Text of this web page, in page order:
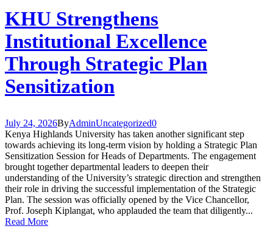
KHU Strengthens
Institutional Excellence
Through Strategic Plan
Sensitization
July 24, 2026ByAdminUncategorized0
Kenya Highlands University has taken another significant step
towards achieving its long-term vision by holding a Strategic Plan
Sensitization Session for Heads of Departments. The engagement
brought together departmental leaders to deepen their
understanding of the University’s strategic direction and strengthen
their role in driving the successful implementation of the Strategic
Plan. The session was officially opened by the Vice Chancellor,
Prof. Joseph Kiplangat, who applauded the team that diligently...
Read More